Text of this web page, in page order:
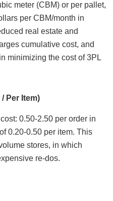
meter (CBM) or per pallet,
per CBM/month in
real estate and
cumulative cost, and
minimizing the cost of 3PL
Per Item)
0.50-2.50 per order in
0.20-0.50 per item. This
stores, in which
re-dos.